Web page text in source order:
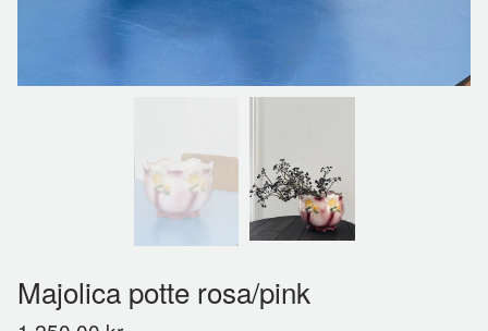
Majolica potte rosa/pink